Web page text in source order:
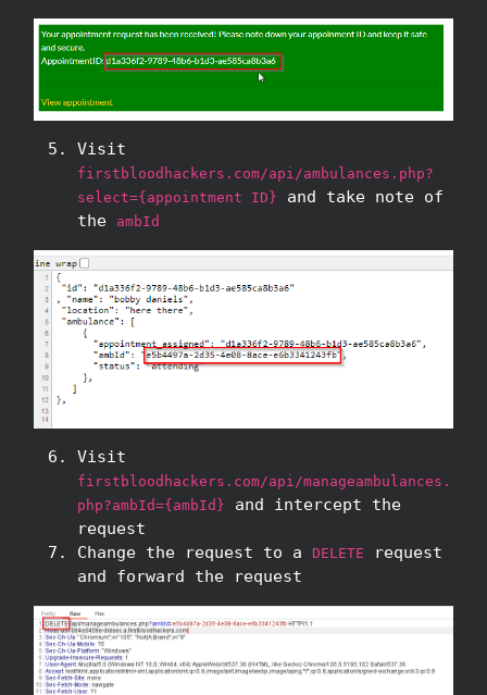
Visit
firstbloodhackers.com/api/ambulances.php?
select={appointment ID}
and take note of
the
ambId
Visit
firstbloodhackers.com/api/manageambulances.
php?ambId={ambId}
and intercept the
request
Change the request to a
DELETE
request
and forward the request